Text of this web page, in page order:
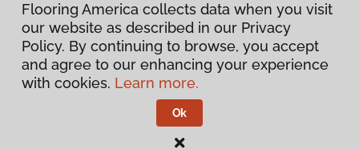
Privacy Policy
Terms & Conditions
Flooring America.
Flooring America collects data when you visit
our website as described in our Privacy
Policy. By continuing to browse, you accept
and agree to our enhancing your experience
with cookies. Learn more.
Ok